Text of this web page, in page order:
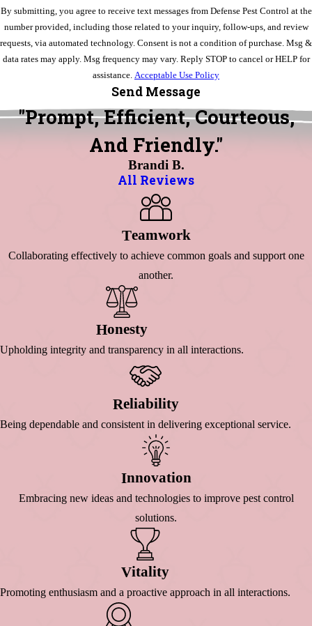
By submitting, you agree to receive text messages from Defense Pest Control at the
number provided, including those related to your inquiry, follow-ups, and review
requests, via automated technology. Consent is not a condition of purchase. Msg &
data rates may apply. Msg frequency may vary. Reply STOP to cancel or HELP for
assistance. Acceptable Use Policy
Send Message
"Prompt, Efficient, Courteous,
And Friendly."
Brandi B.
All Reviews
TEamwork
Collaborating effectively to achieve common goals and support one
another.
HOnesty
Upholding integrity and transparency in all interactions.
REliability
Being dependable and consistent in delivering exceptional service.
INnovation
Embracing new ideas and technologies to improve pest control
solutions.
VItality
Promoting enthusiasm and a proactive approach in all interactions.